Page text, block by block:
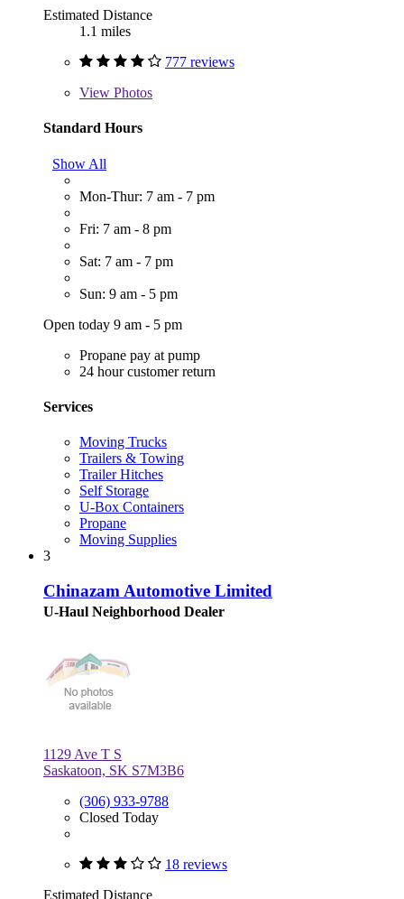
Estimated Distance
1.1 miles
777 reviews
View Photos
Standard Hours
Show All
Mon-Thur: 7 am - 7 pm
Fri: 7 am - 8 pm
Sat: 7 am - 7 pm
Sun: 9 am - 5 pm
Open today 9 am - 5 pm
Propane pay at pump
24 hour customer return
Services
Moving Trucks
Trailers & Towing
Trailer Hitches
Self Storage
U-Box Containers
Propane
Moving Supplies
3
Chinazam Automotive Limited
U-Haul Neighborhood Dealer
1129 Ave T S
Saskatoon, SK S7M3B6
(306) 933-9788
Closed Today
18 reviews
Estimated Distance